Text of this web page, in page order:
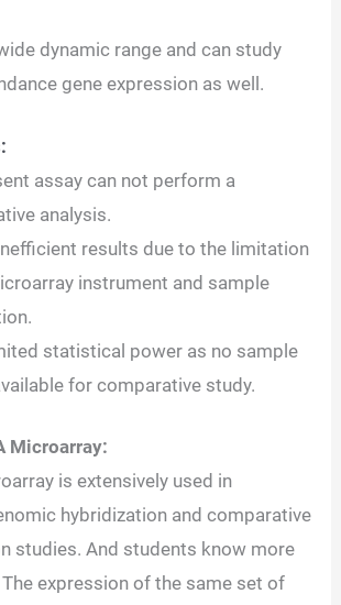
dynamic range and can study
gene expression as well.
assay can not perform a
analysis.
results due to the limitation
instrument and sample
statistical power as no sample
for comparative study.
Microarray:
is extensively used in
hybridization and comparative
studies. And students know more
expression of the same set of